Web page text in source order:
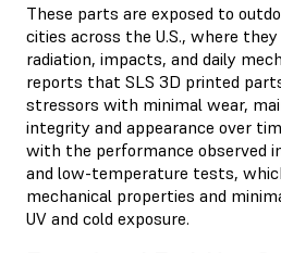
These parts are exposed to
cities across the U.S., where they
radiation, impacts, and daily
reports that SLS 3D printed
stressors with minimal wear,
integrity and appearance over
with the performance observed
and low-temperature tests,
mechanical properties and
UV and cold exposure.